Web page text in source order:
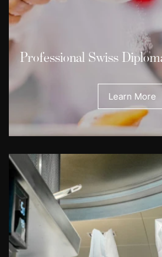
Professional Swiss
Learn More